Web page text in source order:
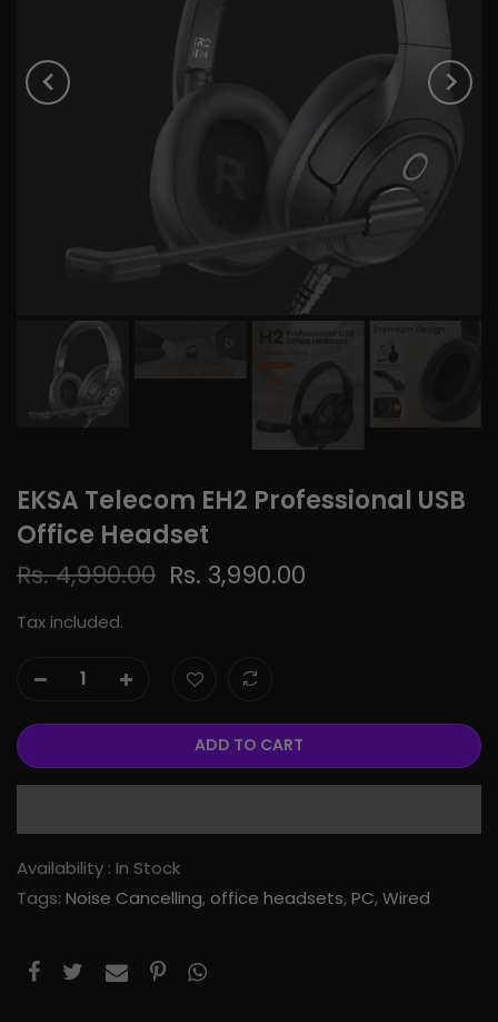
EKSA Telecom EH2 Professional USB
Office Headset
Rs. 4,990.00 Rs. 3,990.00
Tax included.
ADD TO CART
Availability : In Stock
Tags: Noise Cancelling, office headsets,PC,Wired